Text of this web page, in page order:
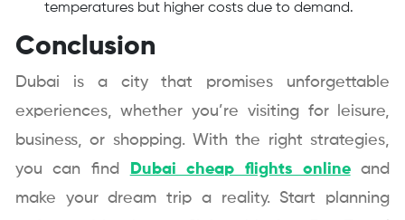
temperatures but higher costs due to demand.
Conclusion
Dubai is a city that promises unforgettable
experiences, whether you’re visiting for leisure,
business, or shopping. With the right strategies,
you can find
Dubai cheap flights onlineand
make your dream trip a reality. Start planning